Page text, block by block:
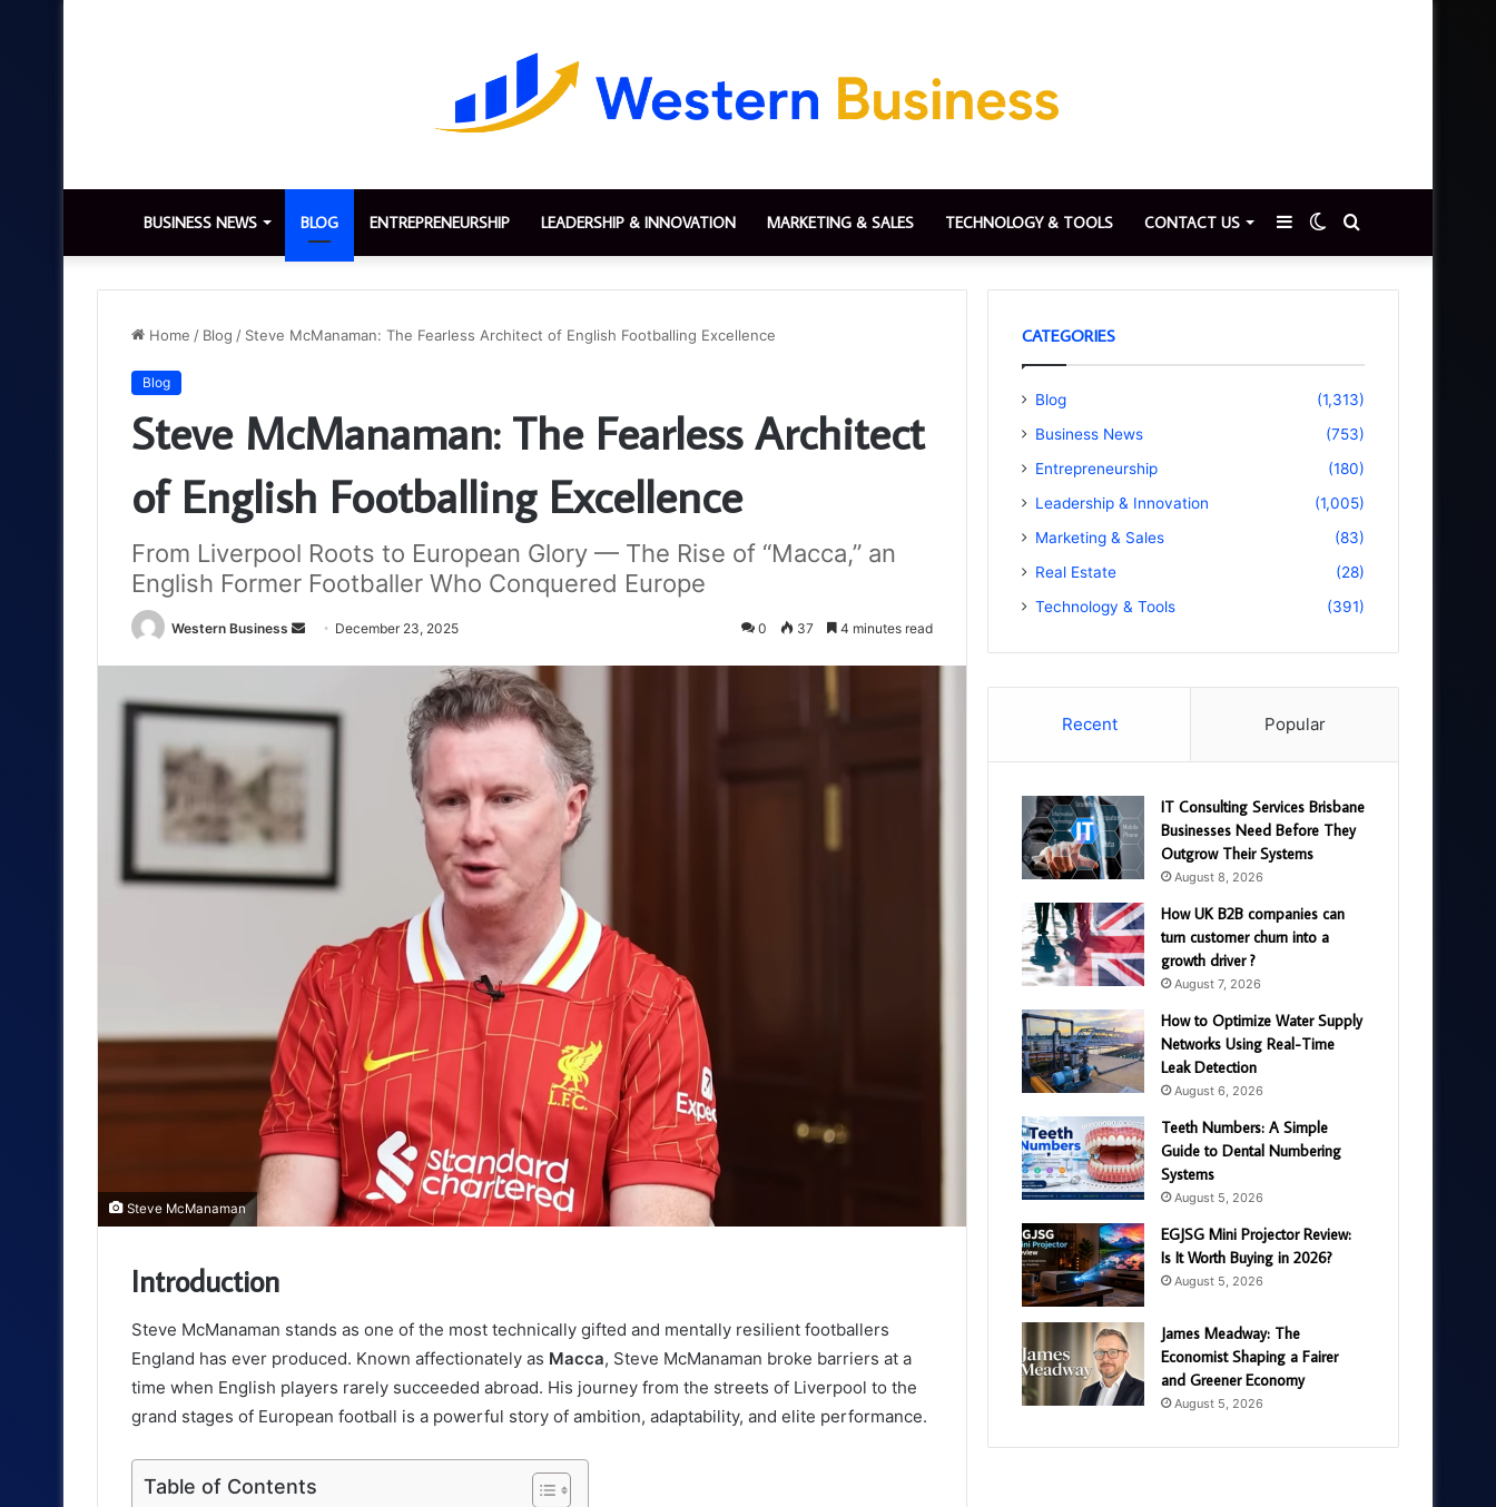
BUSINESS NEWS BLOG ENTREPRENEURSHIP LEADERSHIP & INNOVATION MARKETING & SALES TECHNOLOGY & TOOLS CONTACT US
for
Switch
skin
Sidebar
Home / Blog / Steve McManaman: The Fearless Architect of English Footballing Excellence
Blog
Steve McManaman: The Fearless Architect
of English Footballing Excellence
From Liverpool Roots to European Glory — The Rise of “Macca,” an
English Former Footballer Who Conquered Europe
Western Business
Send December 23, 2025 0 37 4 minutes read
Steve McManaman
Introduction
Steve McManaman stands as one of the most technically gifted and mentally resilient footballers
England has ever produced. Known affectionately as Macca, Steve McManaman broke barriers at a
time when English players rarely succeeded abroad. His journey from the streets of Liverpool to the
grand stages of European football is a powerful story of ambition, adaptability, and elite performance.
Table of Contents
CATEGORIES
Blog
(1,313)
Business News
(753)
Entrepreneurship
(180)
Leadership & Innovation
(1,005)
Marketing & Sales
(83)
Real Estate
(28)
Technology & Tools
(391)
Recent Popular
IT Consulting Services Brisbane
Businesses Need Before They
Outgrow Their Systems
August 8, 2026
How UK B2B companies can
turn customer churn into a
growth driver ?
August 7, 2026
How to Optimize Water Supply
Networks Using Real-Time
Leak Detection
August 6, 2026
Teeth Numbers: A Simple
Guide to Dental Numbering
Systems
August 5, 2026
EGJSG Mini Projector Review:
Is It Worth Buying in 2026?
August 5, 2026
James Meadway: The
Economist Shaping a Fairer
and Greener Economy
August 5, 2026